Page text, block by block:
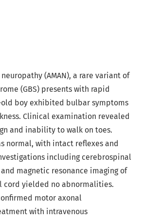
(AMAN), a rare variant of
(GBS) presents with rapid
old boy exhibited bulbar symptoms
Clinical examination revealed
and inability to walk on toes.
normal, with intact reflexes and
including cerebrospinal
magnetic resonance imaging of
cord yielded no abnormalities.
motor axonal
with intravenous